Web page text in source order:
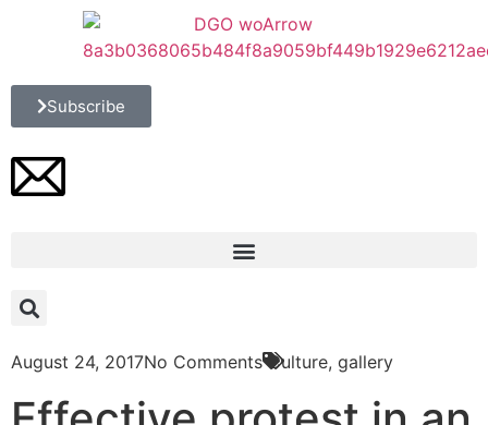
Subscribe
August 24, 2017No Comments Culture, gallery